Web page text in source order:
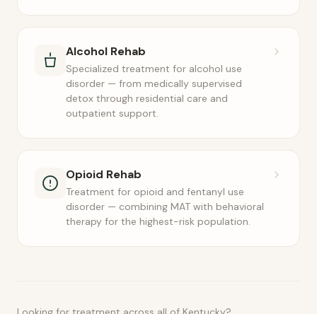
Alcohol Rehab
Specialized treatment for alcohol use
disorder — from medically supervised
detox through residential care and
outpatient support.
Opioid Rehab
Treatment for opioid and fentanyl use
disorder — combining MAT with behavioral
therapy for the highest-risk population.